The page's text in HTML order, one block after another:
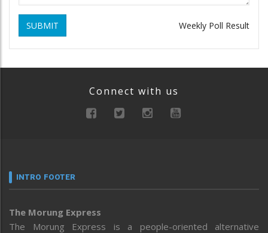
SUBMIT Weekly Poll Result
Connect with us
INTRO FOOTER
The Morung Express
The Morung Express is a people-oriented alternative